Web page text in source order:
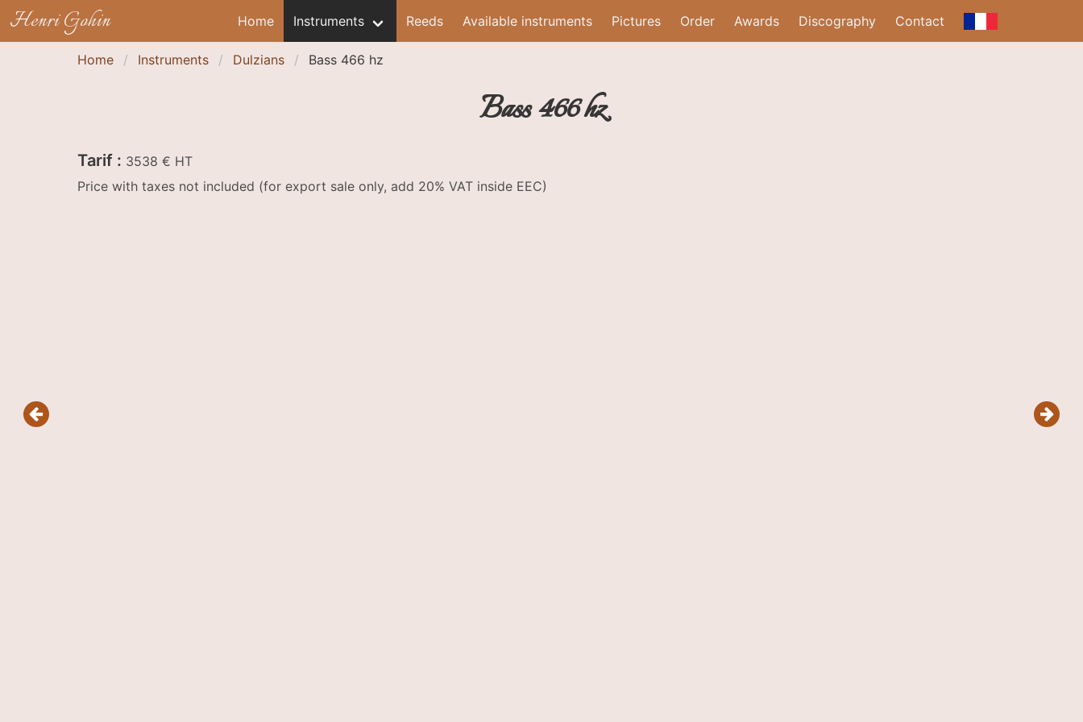
Henri Gohin Home Instruments Reeds Available instruments Pictures Order Awards Discography Contact
Home Instruments Dulzians Bass 466 hz
Bass 466 hz
Tarif : 3538 € HT
Price with taxes not included (for export sale only, add 20% VAT inside EEC)